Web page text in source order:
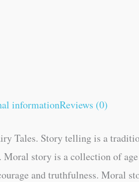
informationReviews (0)
Tales. Story telling is a
story is a collection of
and truthfulness. Moral